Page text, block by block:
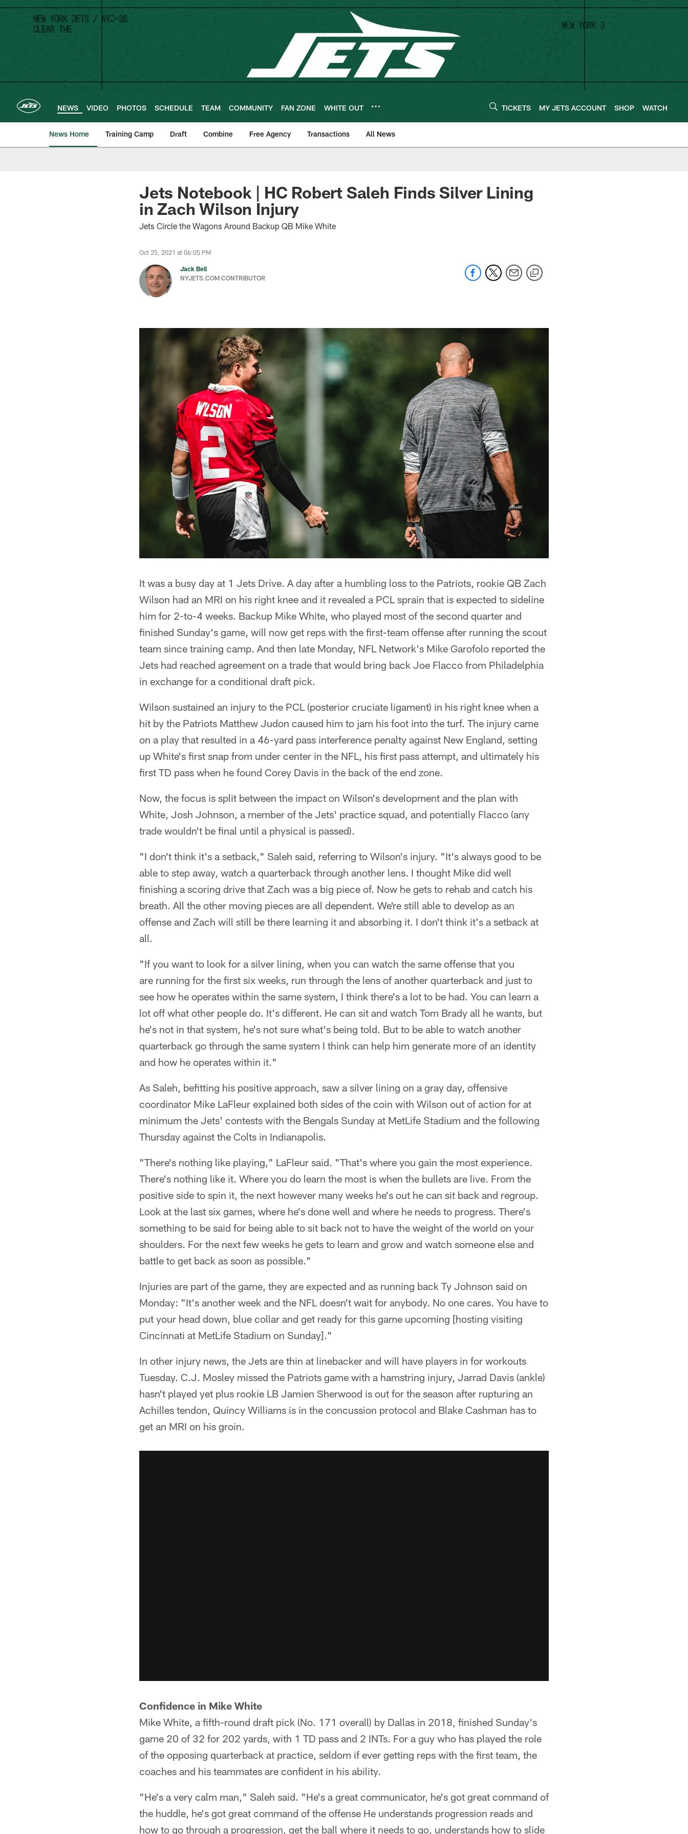
Skip
main
content
NEWS VIDEO PHOTOS SCHEDULE TEAM COMMUNITY FAN ZONE WHITE OUT TICKETS MY JETS ACCOUNT SHOP WATCH
News Home Training Camp Draft Combine Free Agency Transactions All News
Jets Notebook | HC Robert Saleh Finds Silver Lining
in Zach Wilson Injury
Jets Circle the Wagons Around Backup QB Mike White
Oct 25, 2021 at 06:05 PM
Jack Bell
NYJETS.COM CONTRIBUTOR
It was a busy day at 1 Jets Drive. A day after a humbling loss to the Patriots, rookie QB Zach
Wilson had an MRI on his right knee and it revealed a PCL sprain that is expected to sideline
him for 2-to-4 weeks. Backup Mike White, who played most of the second quarter and
finished Sunday's game, will now get reps with the first-team offense after running the scout
team since training camp. And then late Monday, NFL Network's Mike Garofolo reported the
Jets had reached agreement on a trade that would bring back Joe Flacco from Philadelphia
in exchange for a conditional draft pick.
Wilson sustained an injury to the PCL (posterior cruciate ligament) in his right knee when a
hit by the Patriots Matthew Judon caused him to jam his foot into the turf. The injury came
on a play that resulted in a 46-yard pass interference penalty against New England, setting
up White's first snap from under center in the NFL, his first pass attempt, and ultimately his
first TD pass when he found Corey Davis in the back of the end zone.
Now, the focus is split between the impact on Wilson's development and the plan with
White, Josh Johnson, a member of the Jets' practice squad, and potentially Flacco (any
trade wouldn't be final until a physical is passed).
"I don't think it's a setback," Saleh said, referring to Wilson's injury. "It's always good to be
able to step away, watch a quarterback through another lens. I thought Mike did well
finishing a scoring drive that Zach was a big piece of. Now he gets to rehab and catch his
breath. All the other moving pieces are all dependent. We're still able to develop as an
offense and Zach will still be there learning it and absorbing it. I don't think it's a setback at
all.
"If you want to look for a silver lining, when you can watch the same offense that you
are running for the first six weeks, run through the lens of another quarterback and just to
see how he operates within the same system, I think there's a lot to be had. You can learn a
lot off what other people do. It's different. He can sit and watch Tom Brady all he wants, but
he's not in that system, he's not sure what's being told. But to be able to watch another
quarterback go through the same system I think can help him generate more of an identity
and how he operates within it."
As Saleh, befitting his positive approach, saw a silver lining on a gray day, offensive
coordinator Mike LaFleur explained both sides of the coin with Wilson out of action for at
minimum the Jets' contests with the Bengals Sunday at MetLife Stadium and the following
Thursday against the Colts in Indianapolis.
"There's nothing like playing," LaFleur said. "That's where you gain the most experience.
There's nothing like it. Where you do learn the most is when the bullets are live. From the
positive side to spin it, the next however many weeks he's out he can sit back and regroup.
Look at the last six games, where he's done well and where he needs to progress. There's
something to be said for being able to sit back not to have the weight of the world on your
shoulders. For the next few weeks he gets to learn and grow and watch someone else and
battle to get back as soon as possible."
Injuries are part of the game, they are expected and as running back Ty Johnson said on
Monday: "It's another week and the NFL doesn't wait for anybody. No one cares. You have to
put your head down, blue collar and get ready for this game upcoming [hosting visiting
Cincinnati at MetLife Stadium on Sunday]."
In other injury news, the Jets are thin at linebacker and will have players in for workouts
Tuesday. C.J. Mosley missed the Patriots game with a hamstring injury, Jarrad Davis (ankle)
hasn't played yet plus rookie LB Jamien Sherwood is out for the season after rupturing an
Achilles tendon, Quincy Williams is in the concussion protocol and Blake Cashman has to
get an MRI on his groin.
Confidence in Mike White
Mike White, a fifth-round draft pick (No. 171 overall) by Dallas in 2018, finished Sunday's
game 20 of 32 for 202 yards, with 1 TD pass and 2 INTs. For a guy who has played the role
of the opposing quarterback at practice, seldom if ever getting reps with the first team, the
coaches and his teammates are confident in his ability.
"He's a very calm man," Saleh said. "He's a great communicator, he's got great command of
the huddle, he's got great command of the offense He understands progression reads and
how to go through a progression, get the ball where it needs to go, understands how to slide